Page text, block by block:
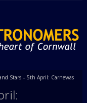
Stars – 5th April: Carnewas